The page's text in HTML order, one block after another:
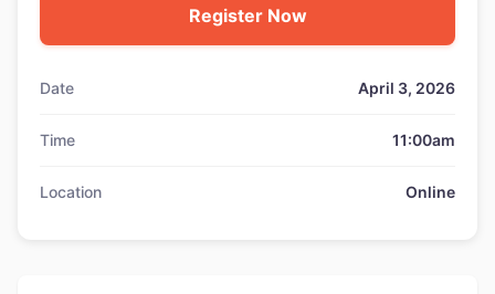
Register Now
Date April 3, 2026
Time 11:00am
Location Online